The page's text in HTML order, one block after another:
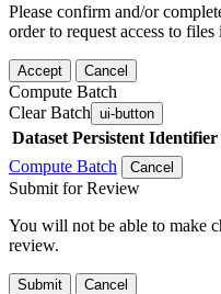
Please confirm and/or
order to request access to files
Accept Cancel
Compute Batch
Clear Batch ui-button
Dataset Persistent Identifier
Compute Batch
Cancel
Submit for Review
You will not be able to make
review.
Submit Cancel